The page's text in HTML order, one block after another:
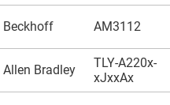
Beckhoff AM3112
Allen Bradley
TLY-A220x-
xJxxAx